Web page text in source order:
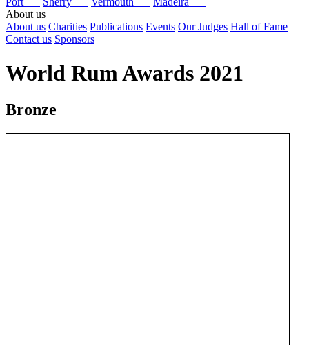
About us
About us Charities Publications Events Our Judges Hall of Fame
Contact us Sponsors
World Rum Awards 2021
Bronze